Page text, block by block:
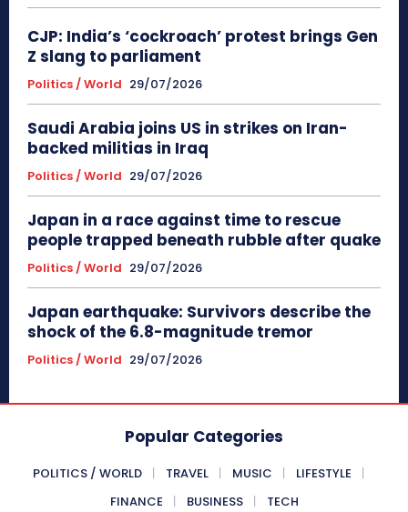
CJP: India’s ‘cockroach’ protest brings Gen
Z slang to parliament
Politics / World 29/07/2026
Saudi Arabia joins US in strikes on Iran-
backed militias in Iraq
Politics / World 29/07/2026
Japan in a race against time to rescue
people trapped beneath rubble after quake
Politics / World 29/07/2026
Japan earthquake: Survivors describe the
shock of the 6.8-magnitude tremor
Politics / World 29/07/2026
Popular Categories
POLITICS / WORLD TRAVEL MUSIC
LIFESTYLE
FINANCE
BUSINESS TECH